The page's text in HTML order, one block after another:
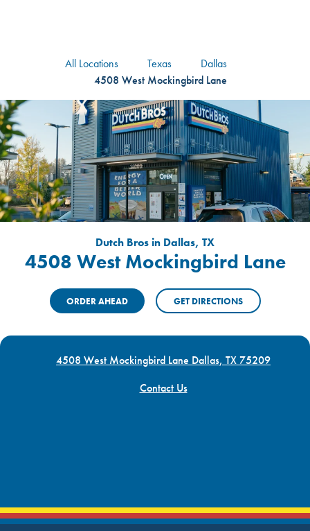
All Locations Texas
Dallas
4508 West Mockingbird Lane
Dutch Bros in Dallas, TX
4508 West Mockingbird Lane
ORDER AHEAD GET DIRECTIONS
4508 West Mockingbird Lane Dallas, TX 75209
Contact Us